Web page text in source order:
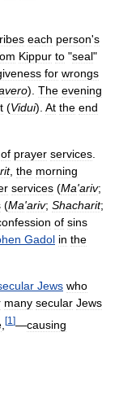
each person's
Kippur to "seal"
for wrongs
). The evening
(Vidui). At the end
of prayer services
, the morning
services (Ma'ariv;
(Ma'ariv; Shacharit;
of sins
Gadol in the
Jews who
many secular Jews
[1 ]—causing